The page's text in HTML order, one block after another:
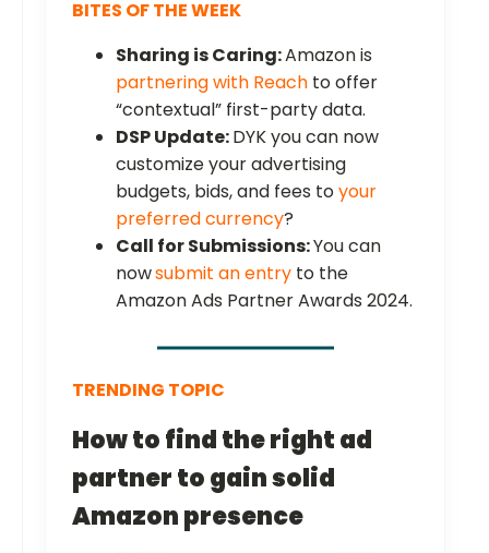
BITES OF THE WEEK
Sharing is Caring:Amazon is
partnering with Reach to offer
“contextual” first-party data.
DSP Update:DYK you can now
customize your advertising
budgets, bids, and fees toyour
preferred currency?
Call for Submissions:You can
nowsubmit an entry to the
Amazon Ads Partner Awards 2024.
TRENDING TOPIC
How to find the right ad
partner to gain solid
Amazon presence